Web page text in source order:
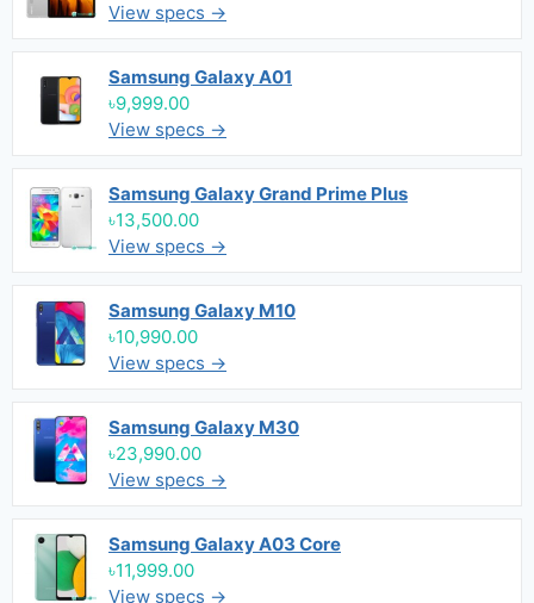
View specs →
Samsung Galaxy A01
৳9,999.00
View specs →
Samsung Galaxy Grand Prime Plus
৳13,500.00
View specs →
Samsung Galaxy M10
৳10,990.00
View specs →
Samsung Galaxy M30
৳23,990.00
View specs →
Samsung Galaxy A03 Core
৳11,999.00
View specs →